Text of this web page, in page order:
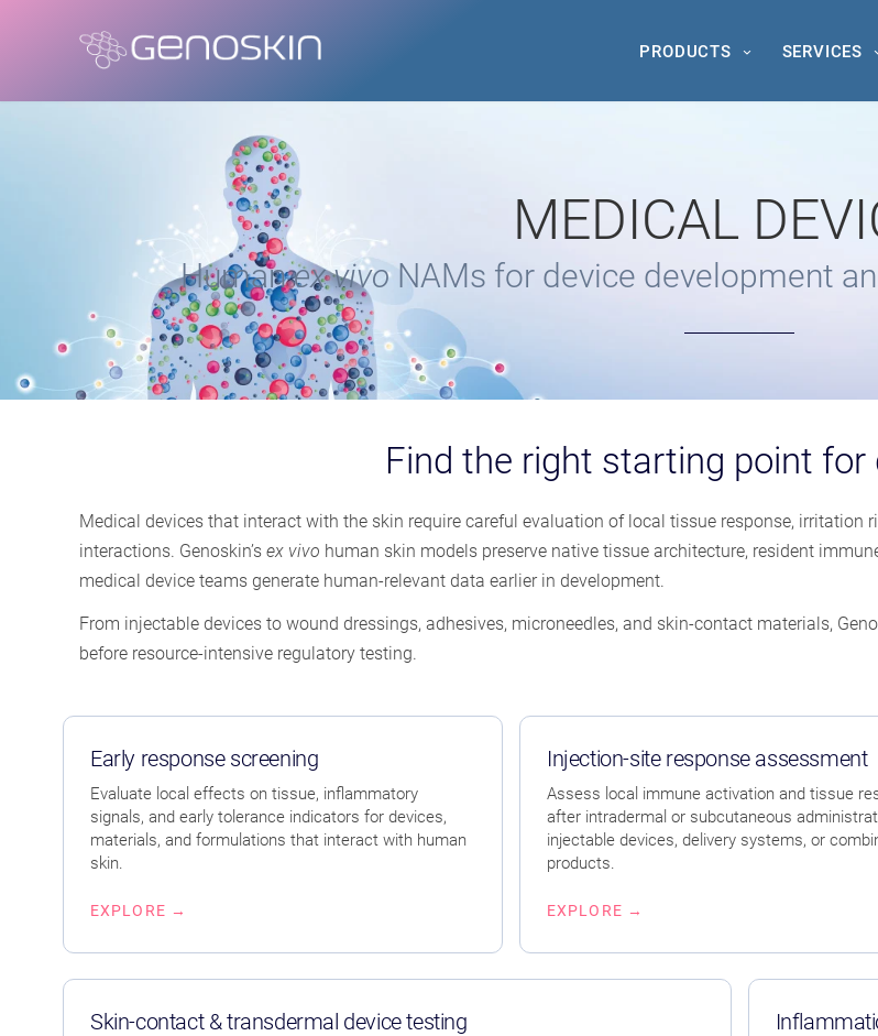
PRODUCTS SERVICES
MEDICAL
Humanex vivoNAMs for device development
Find the right starting point for
Medical devices that interact with the skin require careful evaluation of local tissue response,
interactions. Genoskin’s ex vivo human skin models preserve native tissue architecture, resident
medical device teams generate human-relevant data earlier in development.
From injectable devices to wound dressings, adhesives, microneedles, and skin-contact materials,
before resource-intensive regulatory testing.
Early response screening
Evaluate local effects on tissue, inflammatory
signals, and early tolerance indicators for devices,
materials, and formulations that interact with human
skin.
EXPLORE →
Injection-site response assessment
Assess local immune activation and tissue
after intradermal or subcutaneous
injectable devices, delivery systems, or
products.
EXPLORE →
Skin-contact & transdermal device testing